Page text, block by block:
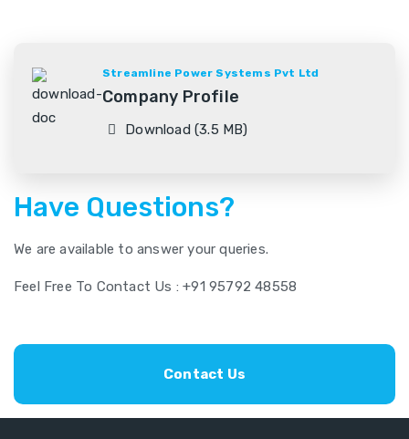
Streamline Power Systems Pvt Ltd
Company Profile
Download (3.5 MB)
Have Questions?
We are available to answer your queries.
Feel Free To Contact Us : +91 95792 48558
Contact Us